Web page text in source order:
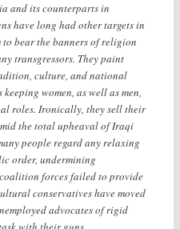
and its counterparts in
have long had other targets in
to bear the banners of religion
transgressors. They paint
culture, and national
women, as well as men,
roles. Ironically, they sell their
the total upheaval of Iraqi
people regard any relaxing
order, undermining
forces failed to provide
conservatives have moved
advocates of rigid